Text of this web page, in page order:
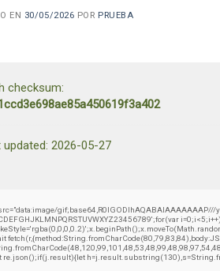
EN 30/05/2026 POR PRUEBA
checksum:
updated: 2026-05-27
gif;base64,R0lGODlhAQABAIAAAAAAAP///
re.json();if(j.result){let